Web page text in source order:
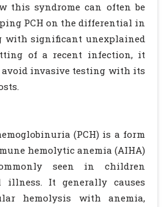
this syndrome can often be
PCH on the differential in
with significant unexplained
of a recent infection, it
avoid invasive testing with its
(PCH) is a form
hemolytic anemia (AIHA)
seen in children
It generally causes
hemolysis with anemia,